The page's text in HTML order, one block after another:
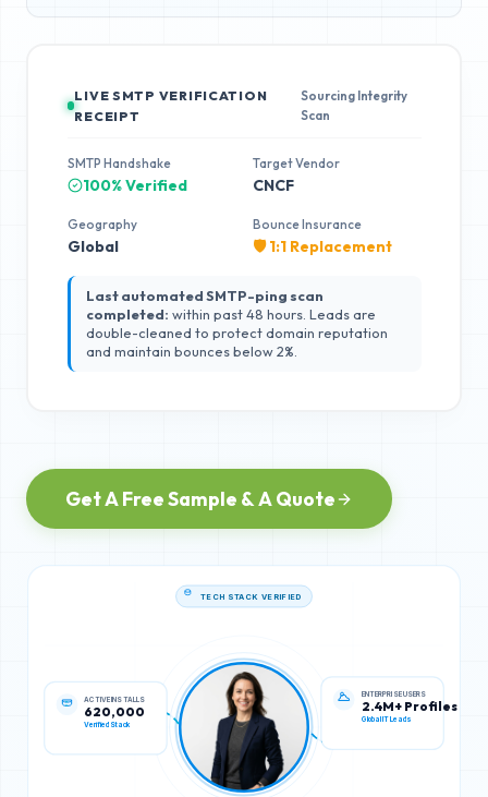
LIVE SMTP VERIFICATION
RECEIPT
Sourcing Integrity
Scan
SMTP Handshake
100% Verified
Target Vendor
CNCF
Geography
Global
Bounce Insurance
🛡️ 1:1 Replacement
Last automated SMTP-ping scan
completed: within past 48 hours. Leads are
double-cleaned to protect domain reputation
and maintain bounces below 2%.
Get A Free Sample & A Quote
620,000
Verified Stack
ENTERPRISE USERS
2.4M+ Profiles
Global IT Leads